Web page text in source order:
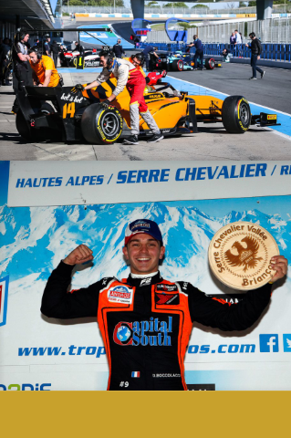
Collective Tests – 28/02/19 – Jerez – F2